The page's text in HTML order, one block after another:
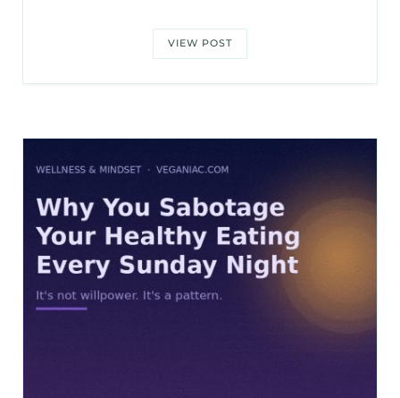
VIEW POST